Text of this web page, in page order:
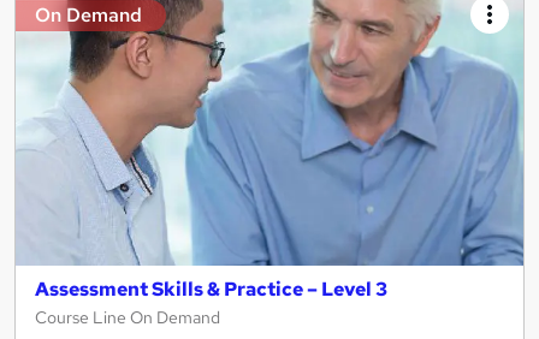
On Demand
Assessment Skills & Practice – Level 3
Course Line On Demand